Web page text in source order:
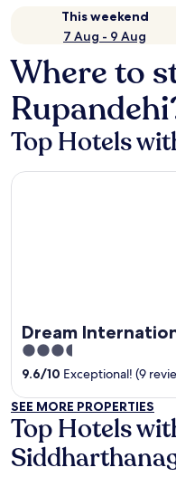
This weekend
7 Aug - 9 Aug
Where to
Top Hotels
Dream
3.5
out
5
9.6/10 Exceptional! (9
Dream International Hotel
SEE MORE PROPERTIES
Top Hotels